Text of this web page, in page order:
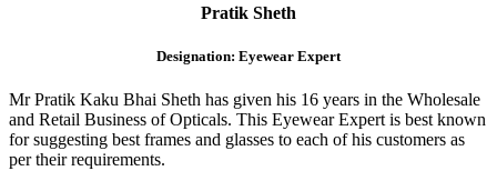
Pratik Sheth
Designation: Eyewear Expert
Mr Pratik Kaku Bhai Sheth has given his 16 years in the Wholesale
and Retail Business of Opticals. This Eyewear Expert is best known
for suggesting best frames and glasses to each of his customers as
per their requirements.